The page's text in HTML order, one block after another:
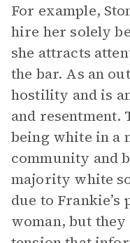
For example,
hire her solely
she attracts
the bar. As an
hostility and is
and resentment.
being white in a
community and
majority white
due to
woman, but